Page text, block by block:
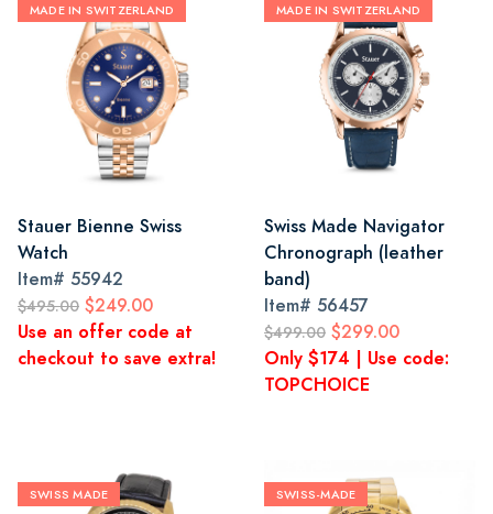
MADE IN SWITZERLAND
Stauer Bienne Swiss
Watch
Item# 55942
$495.00 $249.00
Use an offer code at
checkout to save extra!
MADE IN SWITZERLAND
Swiss Made Navigator
Chronograph (leather
band)
Item# 56457
$499.00 $299.00
Only $174 | Use code:
TOPCHOICE
SWISS MADE SWISS-MADE